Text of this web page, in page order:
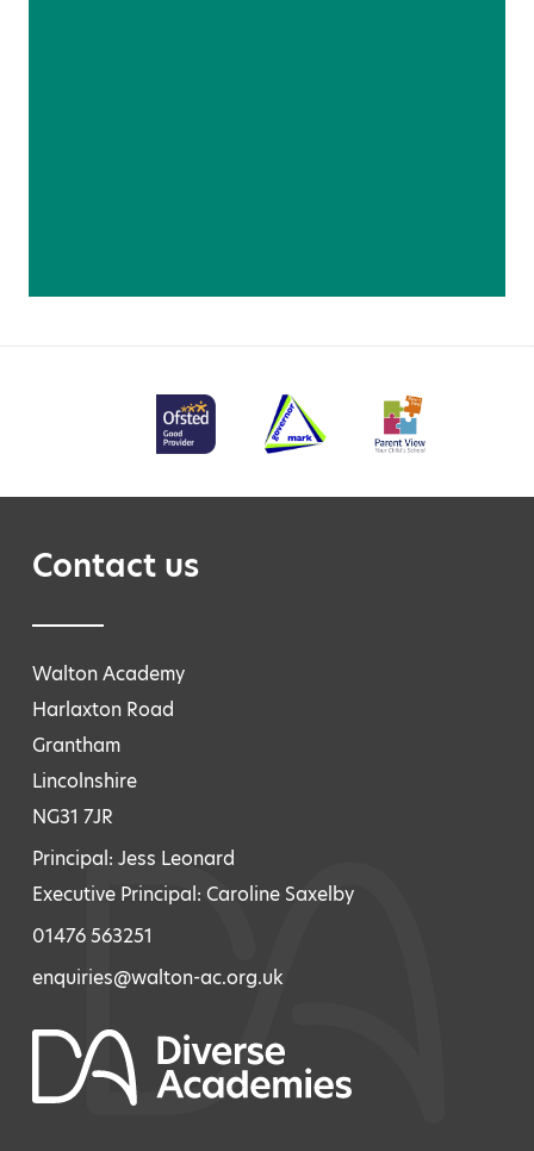
Contact us
Walton Academy
Harlaxton Road
Grantham
Lincolnshire
NG31 7JR
Principal: Jess Leonard
Executive Principal: Caroline Saxelby
01476 563251
enquiries@walton-ac.org.uk